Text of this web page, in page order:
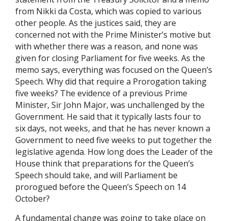
from Nikki da Costa, which was copied to various
other people. As the justices said, they are
concerned not with the Prime Minister’s motive but
with whether there was a reason, and none was
given for closing Parliament for five weeks. As the
memo says, everything was focused on the Queen’s
Speech. Why did that require a Prorogation taking
five weeks? The evidence of a previous Prime
Minister, Sir John Major, was unchallenged by the
Government. He said that it typically lasts four to
six days, not weeks, and that he has never known a
Government to need five weeks to put together the
legislative agenda. How long does the Leader of the
House think that preparations for the Queen’s
Speech should take, and will Parliament be
prorogued before the Queen’s Speech on 14
October?
A fundamental change was going to take place on